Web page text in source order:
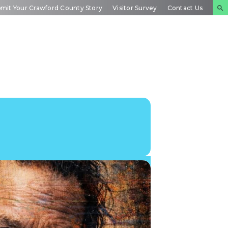
Your Crawford County Story Visitor Survey Contact Us